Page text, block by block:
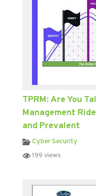
TPRM: Are You
Management
and Prevalent
Cyber Security
199 views